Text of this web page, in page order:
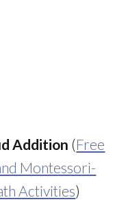
Addition (Free
Montessori-
Activities)